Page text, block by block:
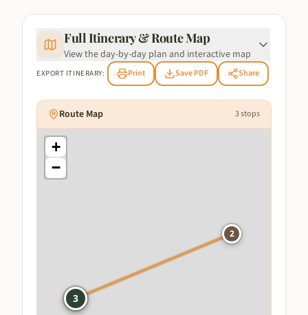
Full Itinerary & Route Map
View the day-by-day plan and interactive map
EXPORT ITINERARY: Print Save PDF Share
Route Map 3stops
1
2
3
+
−